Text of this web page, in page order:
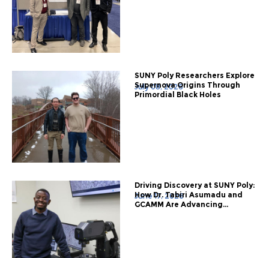
July 08, 2026
SUNY Poly Researchers Explore
Supernova Origins Through
Primordial Black Holes
June 17, 2026
Driving Discovery at SUNY Poly:
How Dr. Tabiri Asumadu and
GCAMM Are Advancing...